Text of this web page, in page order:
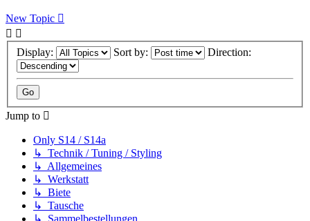
New Topic
Display: Sort by: Direction:
Jump to
Only S14 / S14a
↳ Technik / Tuning / Styling
↳ Allgemeines
↳ Werkstatt
↳ Biete
↳ Tausche
↳ Sammelbestellungen